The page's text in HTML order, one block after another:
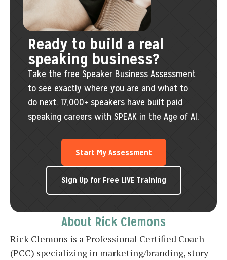
Ready to build a real
speaking business?
Take the free Speaker Business Assessment
to see exactly where you are and what to
do next. 17,000+ speakers have built paid
speaking careers with SPEAK in the Age of AI.
Start My Assessment
Sign Up for Free LIVE Training
About Rick Clemons
Rick Clemons is a Professional Certified Coach
(PCC) specializing in marketing/branding, story